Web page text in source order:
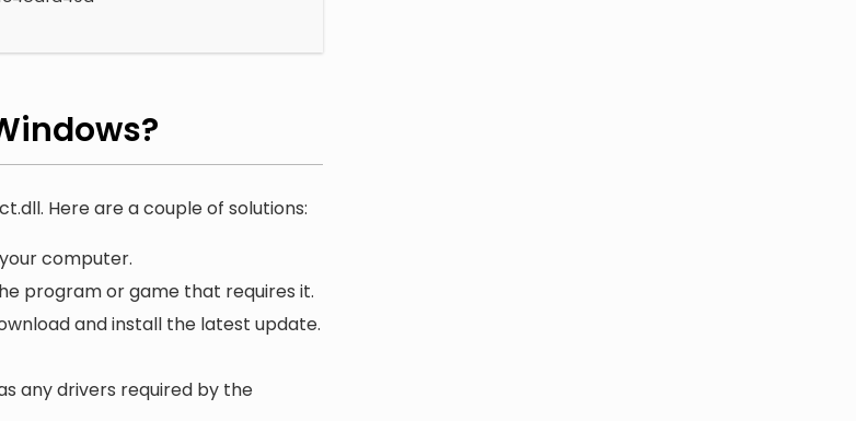
Here are a couple of solutions:
computer.
program or game that requires it.
and install the latest update.
any drivers required by the